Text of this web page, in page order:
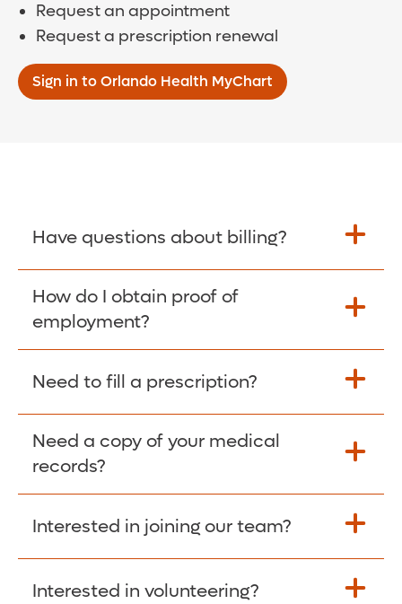
Request an appointment
Request a prescription renewal
Sign in to Orlando Health MyChart
Have questions about billing?
Learn More >
How do I obtain proof of
employment?
Please give the person seeking your proof
Employer Code: 14399. Please have them
contact The Work Number to obtain proof
of employment. The Work Number is
available Mon-Fri, 7:00am – 8:00pm, CST
Need to fill a prescription?
Fill Scripts >
Need a copy of your medical
records?
Obtain Copy >
Interested in joining our team?
Apply Here >
Interested in volunteering?